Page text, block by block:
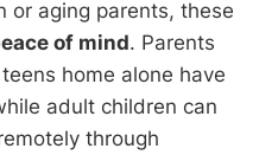
or aging parents, these
of mind. Parents
home alone have
adult children can
through